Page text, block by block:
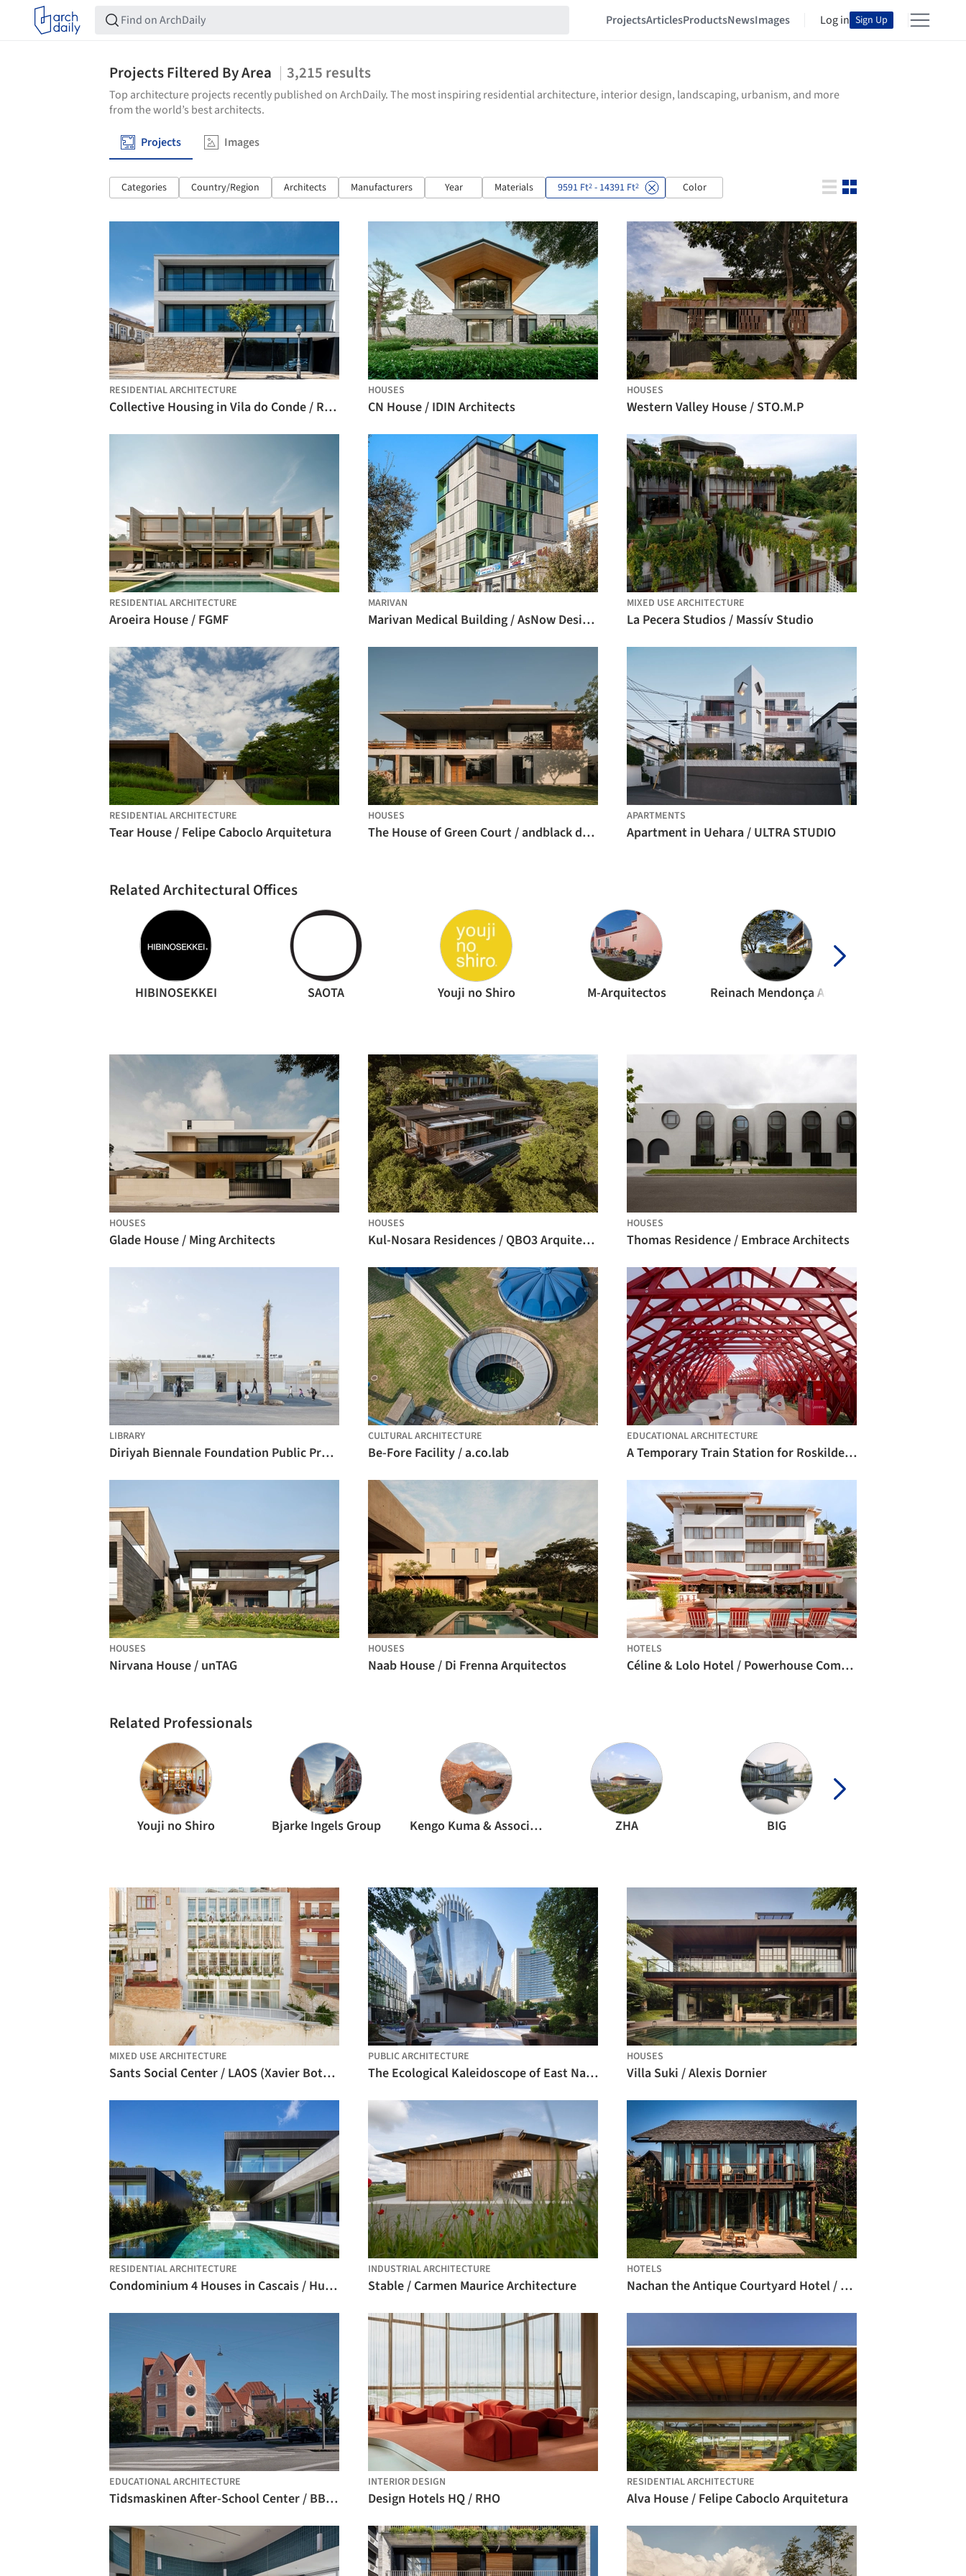
ProjectsArticlesProductsNewsImages Log in Sign Up
Projects Filtered By Area 3,215 results
Top architecture projects recently published on ArchDaily. The most inspiring residential architecture, interior design, landscaping, urbanism, and more
from the world’s best architects.
Projects Images
Categories Country/Region Architects Manufacturers Year Materials 9591 Ft2 - 14391 Ft2 Color
RESIDENTIAL ARCHITECTURE
Collective Housing in Vila do Conde / Raulino Silva Arquitecto
HOUSES
CN House / IDIN Architects
HOUSES
Western Valley House / STO.M.P
RESIDENTIAL ARCHITECTURE
Aroeira House / FGMF
MARIVAN
Marivan Medical Building / AsNow Design & Construct
MIXED USE ARCHITECTURE
La Pecera Studios / Massív Studio
RESIDENTIAL ARCHITECTURE
Tear House / Felipe Caboclo Arquitetura
HOUSES
The House of Green Court / andblack design studio
APARTMENTS
Apartment in Uehara / ULTRA STUDIO
Related Architectural Offices
HIBINOSEKKEI SAOTA Youji no Shiro M-Arquitectos
HOUSES
Glade House / Ming Architects
HOUSES
Kul-Nosara Residences / QBO3 Arquitectos
HOUSES
Thomas Residence / Embrace Architects
LIBRARY
Diriyah Biennale Foundation Public Programs Building / Ariel André-GOLEM
CULTURAL ARCHITECTURE
Be-Fore Facility / a.co.lab
EDUCATIONAL ARCHITECTURE
A Temporary Train Station for Roskilde Festival / Royal Danish Academy
HOUSES
Nirvana House / unTAG
HOUSES
Naab House / Di Frenna Arquitectos
HOTELS
Céline & Lolo Hotel / Powerhouse Company
Related Professionals
Youji no Shiro Bjarke Ingels Group Kengo Kuma & Associates ZHA BIG
MIXED USE ARCHITECTURE
Sants Social Center / LAOS (Xavier Botet + Albert Saboya)
PUBLIC ARCHITECTURE
The Ecological Kaleidoscope of East Nanjing Road: Century Square Reborn / EMBT + TJAD
HOUSES
Villa Suki / Alexis Dornier
RESIDENTIAL ARCHITECTURE
Condominium 4 Houses in Cascais / Humberto Conde Arquitectos
INDUSTRIAL ARCHITECTURE
Stable / Carmen Maurice Architecture
HOTELS
Nachan the Antique Courtyard Hotel / PAVA architects
EDUCATIONAL ARCHITECTURE
Tidsmaskinen After-School Center / BBP Arkitekter
INTERIOR DESIGN
Design Hotels HQ / RHO
RESIDENTIAL ARCHITECTURE
Alva House / Felipe Caboclo Arquitetura